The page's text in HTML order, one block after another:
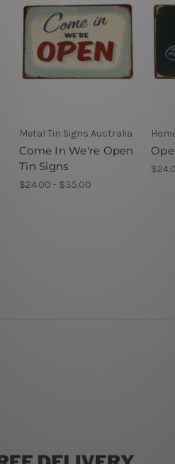
Metal Tin Signs Australia
Come In We're Open
Tin Signs
$24.00 - $35.00